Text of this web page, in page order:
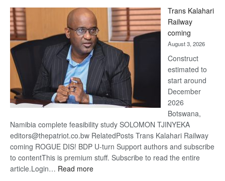
Beers
Trans Kalahari
Railway
coming
August 3, 2026
Construct
estimated to
start around
December
2026
Botswana,
Namibia complete feasibility study SOLOMON TJINYEKA
editors@thepatriot.co.bw RelatedPosts Trans Kalahari Railway
coming ROGUE DIS! BDP U-turn Support authors and subscribe
to contentThis is premium stuff. Subscribe to read the entire
article.Login… Read more: